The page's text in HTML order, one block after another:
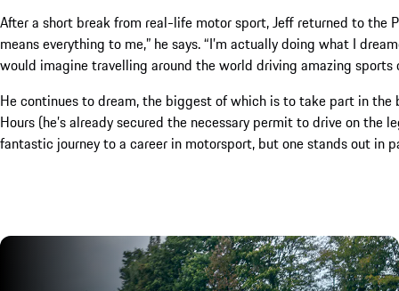
After a short break from real-life motor sport, Jeff returned to the
means everything to me,” he says. “I’m actually doing what I
would imagine travelling around the world driving amazing
He continues to dream, the biggest of which is to take part in
Hours (he’s already secured the necessary permit to drive on the
fantastic journey to a career in motorsport, but one stands out in